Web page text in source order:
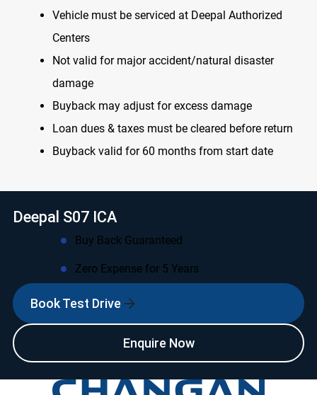
Vehicle must be serviced at Deepal Authorized
Centers
Not valid for major accident/natural disaster
damage
Buyback may adjust for excess damage
Loan dues & taxes must be cleared before return
Buyback valid for 60 months from start date
Deepal S07 ICA
Buy Back Guaranteed
Zero Expense for 5 Years
Book Test Drive
Enquire Now